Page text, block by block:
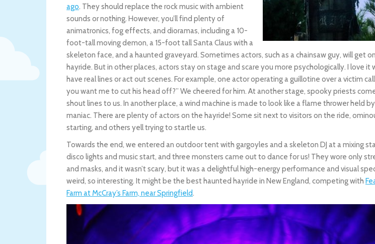
ago. They should replace the rock music with ambient
sounds or nothing. However, you’ll find plenty of
animatronics, fog effects, and dioramas, including a 10-
foot-tall moving demon, a 15-foot tall Santa Claus with a
skeleton face, and a haunted graveyard. Sometimes actors, such as a chainsaw guy, will get
hayride. But in other places, actors stay on stage and scare you more psychologically. I love it
have real lines or act out scenes. For example, one actor operating a guillotine over a victim
you want me to cut his head off?” We cheered for him. At another stage, spooky priests
shout lines to us. In another place, a wind machine is made to look like a flame thrower held
maniac. There are plenty of actors on the hayride! Some sit next to visitors on the ride,
starting, and others yell trying to startle us.
Towards the end, we entered an outdoor tent with gargoyles and a skeleton DJ at a mixing
disco lights and music start, and three monsters came out to dance for us! They wore only
and masks, and it wasn’t scary, but it was a delightful high-energy performance and visual
weird, so interesting. It might be the best haunted hayride in New England, competing with
Farm at McCray’s Farm, near Springfield.